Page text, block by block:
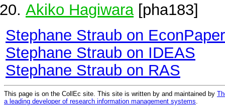
Akiko Hagiwara[pha183]
Stephane Straub on
Stephane Straub on IDEAS
Stephane Straub on RAS
This page is on the CollEc site. This site is written by and maintained by
a leading developer of research information management systems